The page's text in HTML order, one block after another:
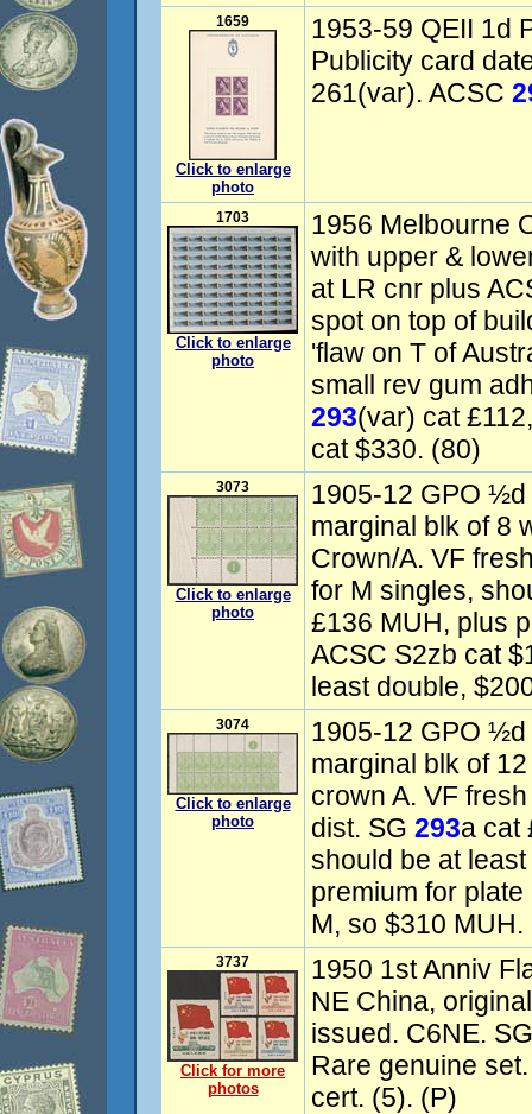
1659
Click to enlarge
photo
1953-59 QEII 1d
Publicity card
261(var). ACSC
1703
Click to enlarge
photo
1956 Melbourne
with upper &
at LR cnr plus
spot on top of
'flaw on T of
small rev gum
293(var) cat
cat $330. (80)
3073
Click to enlarge
photo
1905-12 GPO
marginal blk of 8
Crown/A. VF
for M singles,
£136 MUH, plus
ACSC S2zb cat
least double,
3074
Click to enlarge
photo
1905-12 GPO
marginal blk of
crown A. VF
dist. SG 293a cat
should be at
premium for
M, so $310 MUH.
3737
Click for more
photos
1950 1st Anniv
NE China,
issued. C6NE.
Rare genuine
cert. (5). (P)